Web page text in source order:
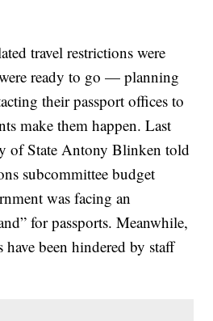
travel restrictions were
ready to go — planning
their passport offices to
make them happen. Last
of State Antony Blinken told
subcommittee budget
was facing an
for passports. Meanwhile,
have been hindered by staff